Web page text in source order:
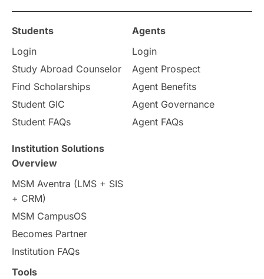
study in montreal
Study in Los Angele vs
Student Life / Living Abroad
Trade Courses Technology
UAE / United Arab Emirates
Study Tools & Tips
Study in Australia
universities in Canada
Students
Login
Study Abroad Counselor
Find Scholarships
Student GIC
Student FAQs
Agents
Login
Agent Prospect
Agent Benefits
Agent Governance
Agent FAQs
Institution Solutions
Overview
MSM Aventra (LMS + SIS
+ CRM)
MSM CampusOS
Becomes Partner
Institution FAQs
Tools